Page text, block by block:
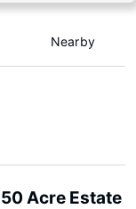
Nearby
Acre Estate